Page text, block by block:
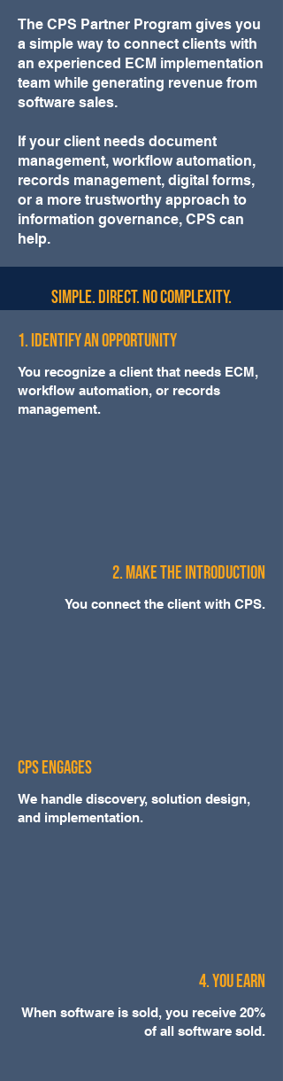
The CPS Partner Program gives you
a simple way to connect clients with
an experienced ECM implementation
team while generating revenue from
software sales.
If your client needs document
management, workflow automation,
records management, digital forms,
or a more trustworthy approach to
information governance, CPS can
help.
Simple. Direct. No complexity.
1. Identify an Opportunity
You recognize a client that needs ECM,
workflow automation, or records
management.
2. Make the Introduction
You connect the client with CPS.
CPS Engages
We handle discovery, solution design,
and implementation.
4. You Earn
When software is sold, you receive 20%
of all software sold.